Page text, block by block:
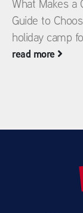
What Makes a
Guide to
holiday camp
read more